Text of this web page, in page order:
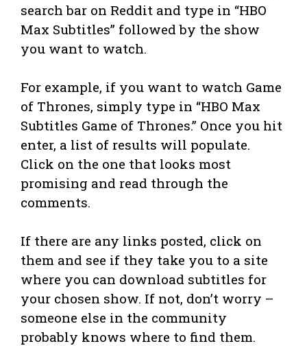
search bar on Reddit and type in “HBO
Max Subtitles” followed by the show
you want to watch.
For example, if you want to watch Game
of Thrones, simply type in “HBO Max
Subtitles Game of Thrones.” Once you hit
enter, a list of results will populate.
Click on the one that looks most
promising and read through the
comments.
If there are any links posted, click on
them and see if they take you to a site
where you can download subtitles for
your chosen show. If not, don’t worry –
someone else in the community
probably knows where to find them.